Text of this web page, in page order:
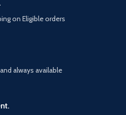
on Eligible orders
always available